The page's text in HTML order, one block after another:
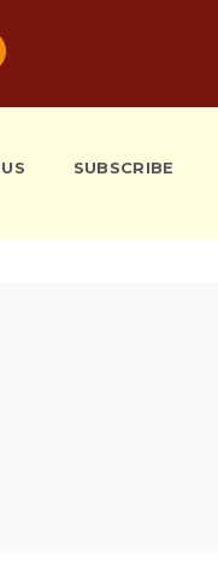
SUBSCRIBE